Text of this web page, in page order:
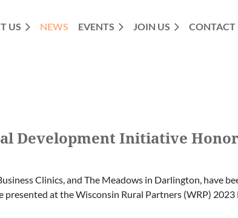
US NEWS EVENTS JOIN US CONTACT
Development Initiative Honor
Clinics, and The Meadows in Darlington, have
presented at the Wisconsin Rural Partners (WRP) 2023